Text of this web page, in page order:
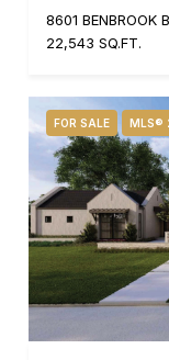
8601 BENBROOK
22,543 SQ.FT.
FOR SALE MLS®